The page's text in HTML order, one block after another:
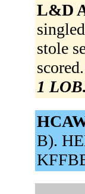
L&D
stole
1 LOB.
B).